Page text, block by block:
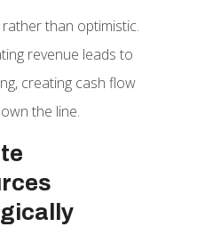
than optimistic.
revenue leads to
creating cash flow
the line.